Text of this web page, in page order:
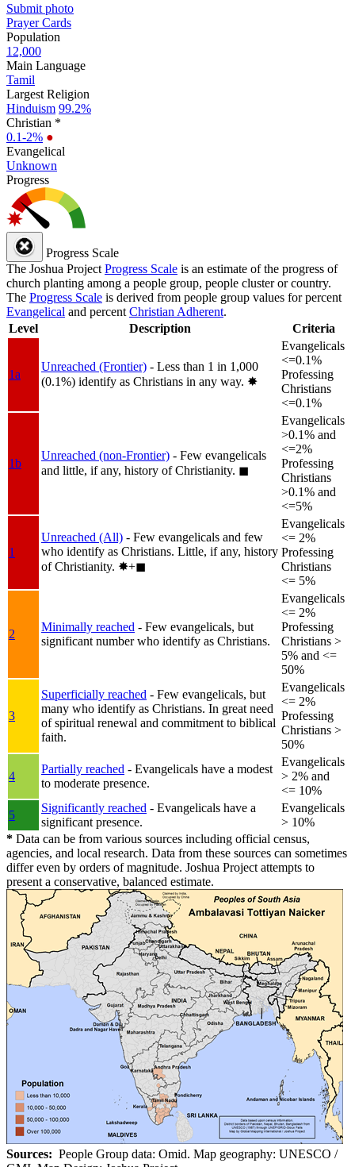
Submit photo
Prayer Cards
Population
12,000
Main Language
Tamil
Largest Religion
Hinduism 99.2%
Christian *
0.1-2% ●
Evangelical
Unknown
Progress
Progress Scale
The Joshua Project Progress Scale is an estimate of the progress of
church planting among a people group, people cluster or country.
The Progress Scale is derived from people group values for percent
Evangelical and percent Christian Adherent.
Level
Description Criteria
1a
Unreached (Frontier) - Less than 1 in 1,000
(0.1%) identify as Christians in any way. ✸︎
Evangelicals
<=0.1%
Professing
Christians
<=0.1%
1b
Unreached (non-Frontier) - Few evangelicals
and little, if any, history of Christianity. ◼︎
Evangelicals
>0.1% and
<=2%
Professing
Christians
>0.1% and
<=5%
1
Unreached (All) - Few evangelicals and few
who identify as Christians. Little, if any, history
of Christianity. ✸︎+◼︎
Evangelicals
<= 2%
Professing
Christians
<= 5%
2
Minimally reached - Few evangelicals, but
significant number who identify as Christians.
Evangelicals
<= 2%
Professing
Christians >
5% and <=
50%
3
Superficially reached - Few evangelicals, but
many who identify as Christians. In great need
of spiritual renewal and commitment to biblical
faith.
Evangelicals
<= 2%
Professing
Christians >
50%
4
Partially reached - Evangelicals have a modest
to moderate presence.
Evangelicals
> 2% and
<= 10%
5
Significantly reached - Evangelicals have a
significant presence.
Evangelicals
> 10%
* Data can be from various sources including official census,
agencies, and local research. Data from these sources can sometimes
differ even by orders of magnitude. Joshua Project attempts to
present a conservative, balanced estimate.
Sources: People Group data: Omid. Map geography: UNESCO /